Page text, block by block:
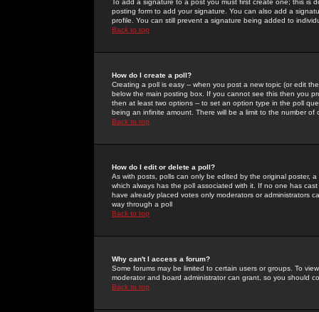
To add a signature to a post you must first create one; this
posting form to add your signature. You can also add a
profile. You can still prevent a signature being added to
Back to top
How do I create a poll?
Creating a poll is easy -- when you post a new topic (or edit
below the main posting box. If you cannot see this then you
then at least two options -- to set an option type in the poll
being an infinite amount. There will be a limit to the number
Back to top
How do I edit or delete a poll?
As with posts, polls can only be edited by the original poster,
which always has the poll associated with it. If no one has
have already placed votes only moderators or administrators
way through a poll
Back to top
Why can't I access a forum?
Some forums may be limited to certain users or groups. To
moderator and board administrator can grant, so you should
Back to top